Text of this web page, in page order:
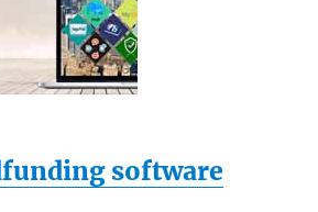
software